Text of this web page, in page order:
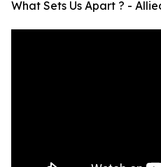
What Sets Us Apart ? -